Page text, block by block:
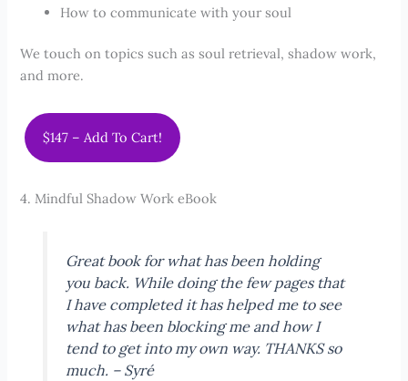
How to communicate with your soul
We touch on topics such as soul retrieval, shadow work,
and more.
$147 – Add To Cart!
4. Mindful Shadow Work eBook
Great book for what has been holding
you back. While doing the few pages that
I have completed it has helped me to see
what has been blocking me and how I
tend to get into my own way. THANKS so
much. – Syré